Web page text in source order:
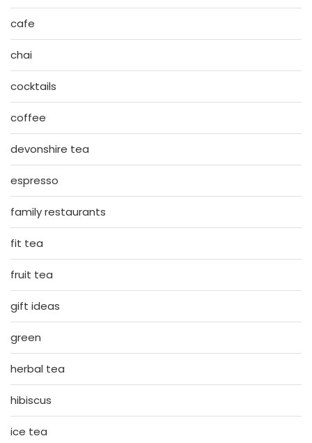
cafe
chai
cocktails
coffee
devonshire tea
espresso
family restaurants
fit tea
fruit tea
gift ideas
green
herbal tea
hibiscus
ice tea